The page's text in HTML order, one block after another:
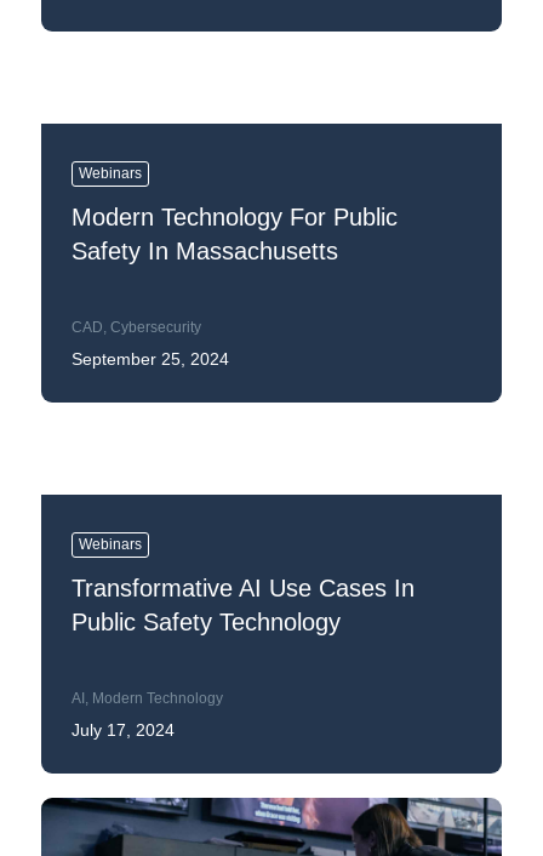
Webinars
Modern Technology For Public
Safety In Massachusetts
CAD, Cybersecurity
September 25, 2024
Webinars
Transformative AI Use Cases In
Public Safety Technology
AI , Modern Technology
July 17, 2024